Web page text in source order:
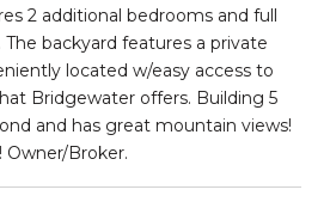
2 additional bedrooms and full
backyard features a private
located w/easy access to
Bridgewater offers. Building 5
and has great mountain views!
Owner/Broker.